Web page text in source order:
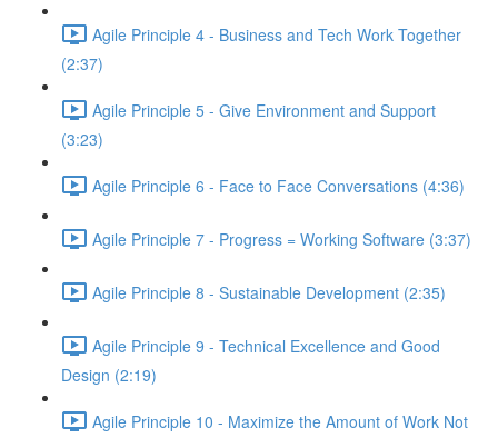
Agile Principle 4 - Business and Tech Work Together
(2:37)
Agile Principle 5 - Give Environment and Support
(3:23)
Agile Principle 6 - Face to Face Conversations (4:36)
Agile Principle 7 - Progress = Working Software (3:37)
Agile Principle 8 - Sustainable Development (2:35)
Agile Principle 9 - Technical Excellence and Good
Design (2:19)
Agile Principle 10 - Maximize the Amount of Work Not